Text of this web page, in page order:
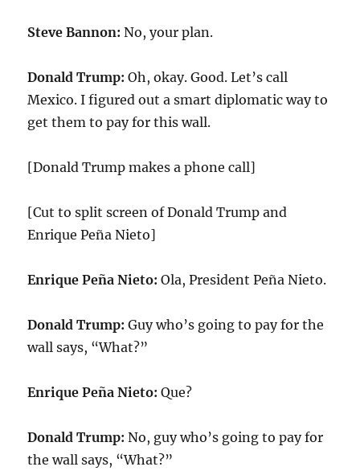
Steve Bannon: No, your plan.
Donald Trump: Oh, okay. Good. Let’s call
Mexico. I figured out a smart diplomatic way to
get them to pay for this wall.
[Donald Trump makes a phone call]
[Cut to split screen of Donald Trump and
Enrique Peña Nieto]
Enrique Peña Nieto: Ola, President Peña Nieto.
Donald Trump: Guy who’s going to pay for the
wall says, “What?”
Enrique Peña Nieto: Que?
Donald Trump: No, guy who’s going to pay for
the wall says, “What?”